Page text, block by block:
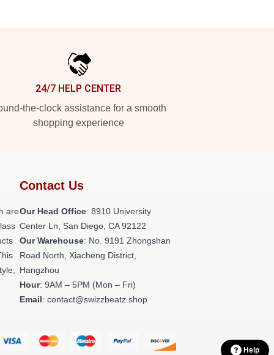
24/7 HELP CENTER
the-clock assistance for a smooth
shopping experience
are
Contact Us
Our Head Office: 8910 University
Center Ln, San Diego, CA 92122
Our Warehouse: No. 9191 Zhongshan
Road North, Xiacheng District,
Hangzhou
Hour: 9AM – 5PM (Mon – Fri)
Email: contact@swizzbeatz.shop
Help